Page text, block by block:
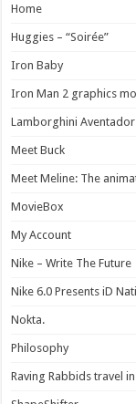
Home
Huggies – “Soirée”
Iron Baby
Iron Man 2 graphics
Lamborghini Aventador
Meet Buck
Meet Meline: The
MovieBox
My Account
Nike – Write The Future
Nike 6.0 Presents iD
Nokta.
Philosophy
Raving Rabbids travel